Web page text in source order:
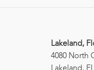
Lakeland,
4080 North
Lakeland,